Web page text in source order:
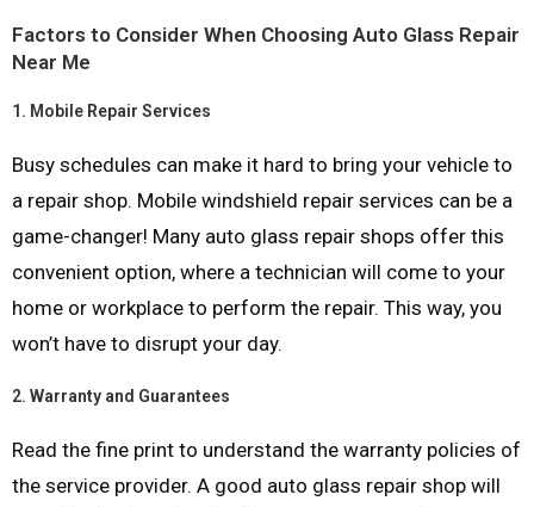
Factors to Consider When Choosing Auto Glass Repair
Near Me
1. Mobile Repair Services
Busy schedules can make it hard to bring your vehicle to
a repair shop. Mobile windshield repair services can be a
game-changer! Many auto glass repair shops offer this
convenient option, where a technician will come to your
home or workplace to perform the repair. This way, you
won’t have to disrupt your day.
2. Warranty and Guarantees
Read the fine print to understand the warranty policies of
the service provider. A good auto glass repair shop will